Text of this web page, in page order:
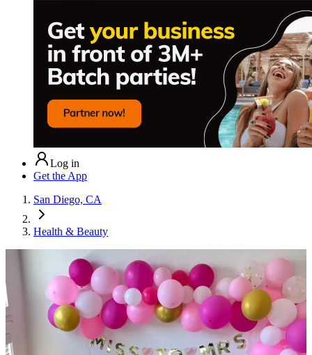
Log in
Get the App
San Diego, CA
Health & Beauty